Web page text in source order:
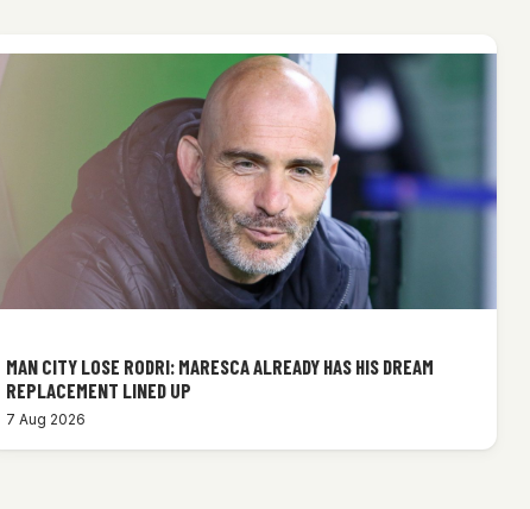
MAN CITY LOSE RODRI: MARESCA ALREADY HAS HIS DREAM
REPLACEMENT LINED UP
7 Aug 2026